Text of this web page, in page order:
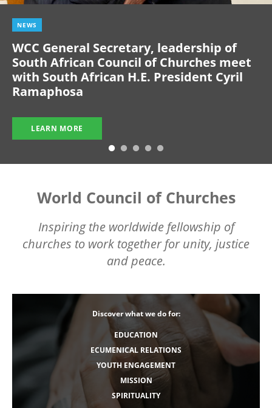
NEWS
WCC General Secretary, leadership of
South African Council of Churches meet
with South African H.E. President Cyril
Ramaphosa
LEARN MORE
World Council of Churches
Inspiring the worldwide fellowship of
churches to work together for unity, justice
and peace.
Discover what we do for:
EDUCATION
ECUMENICAL RELATIONS
YOUTH ENGAGEMENT
MISSION
SPIRITUALITY